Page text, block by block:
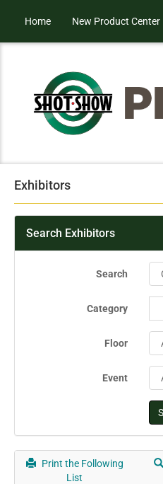
Home New Product Center
Exhibitors
Search Exhibitors
Search
Category
Floor
Event
Print the Following
List